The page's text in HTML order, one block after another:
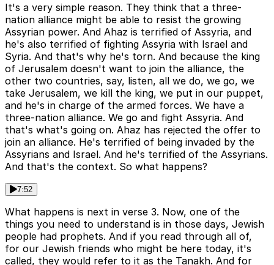
It's a very simple reason. They think that a three-
nation alliance might be able to resist the growing
Assyrian power. And Ahaz is terrified of Assyria, and
he's also terrified of fighting Assyria with Israel and
Syria. And that's why he's torn. And because the king
of Jerusalem doesn't want to join the alliance, the
other two countries, say, listen, all we do, we go, we
take Jerusalem, we kill the king, we put in our puppet,
and he's in charge of the armed forces. We have a
three-nation alliance. We go and fight Assyria. And
that's what's going on. Ahaz has rejected the offer to
join an alliance. He's terrified of being invaded by the
Assyrians and Israel. And he's terrified of the Assyrians.
And that's the context. So what happens?
7:52
What happens is next in verse 3. Now, one of the
things you need to understand is in those days, Jewish
people had prophets. And if you read through all of,
for our Jewish friends who might be here today, it's
called, they would refer to it as the Tanakh. And for